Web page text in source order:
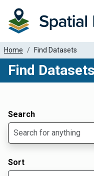
Home Find Datasets
Find Datasets
Search
Sort